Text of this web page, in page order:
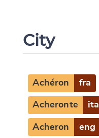
City
Achéron fra
Acheronte ita
Acheron eng